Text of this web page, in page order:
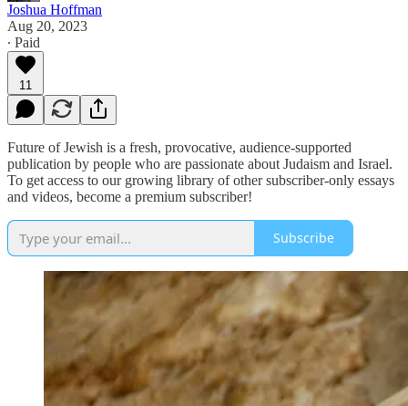
Joshua Hoffman
Aug 20, 2023
∙ Paid
11
Future of Jewish is a fresh, provocative, audience-supported
publication by people who are passionate about Judaism and Israel.
To get access to our growing library of other subscriber-only essays
and videos, become a premium subscriber!
Subscribe